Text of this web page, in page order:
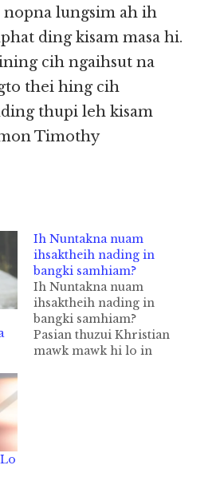
lungsim ah ih
ding kisam masa hi.
cih ngaihsut na
thei hing cih
thupi leh kisam
Timothy
Ih Nuntakna nuam
ihsaktheih nading in
bangki samhiam?
Ih Nuntakna nuam
ihsaktheih nading in
bangki samhiam?
Pasian thuzui Khristian
mawk mawk hi lo in